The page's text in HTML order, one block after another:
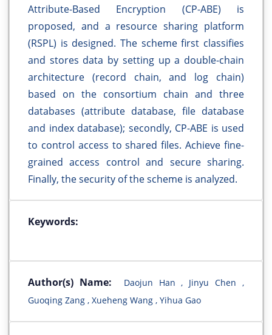
Attribute-Based Encryption (CP-ABE) is
proposed, and a resource sharing platform
(RSPL) is designed. The scheme first classifies
and stores data by setting up a double-chain
architecture (record chain, and log chain)
based on the consortium chain and three
databases (attribute database, file database
and index database); secondly, CP-ABE is used
to control access to shared files. Achieve fine-
grained access control and secure sharing.
Finally, the security of the scheme is analyzed.
Keywords:
Author(s) Name:
Daojun Han , Jinyu Chen ,
Guoqing Zang , Xueheng Wang , Yihua Gao